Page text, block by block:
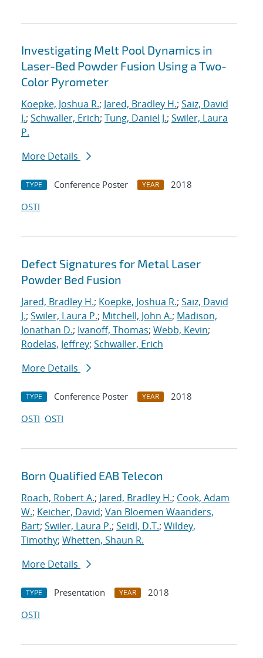
Investigating Melt Pool Dynamics in
Laser-Bed Powder Fusion Using a Two-
Color Pyrometer
Koepke, Joshua R.; Jared, Bradley H.; Saiz, David
J.; Schwaller, Erich; Tung, Daniel J.; Swiler, Laura
P.
More Details
TYPE Conference Poster YEAR
2018
OSTI
Defect Signatures for Metal Laser
Powder Bed Fusion
Jared, Bradley H.; Koepke, Joshua R.; Saiz, David
J.; Swiler, Laura P.; Mitchell, John A.; Madison,
Jonathan D.; Ivanoff, Thomas; Webb, Kevin;
Rodelas, Jeffrey; Schwaller, Erich
More Details
TYPE Conference Poster YEAR
2018
OSTI OSTI
Born Qualified EAB Telecon
Roach, Robert A.; Jared, Bradley H.; Cook, Adam
W.; Keicher, David; Van Bloemen Waanders,
Bart; Swiler, Laura P.; Seidl, D.T.; Wildey,
Timothy; Whetten, Shaun R.
More Details
TYPE Presentation YEAR
2018
OSTI